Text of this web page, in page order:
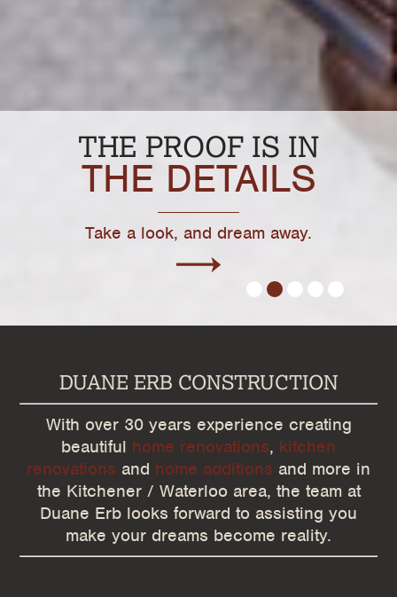
THE PROOF IS IN
THE DETAILS
Take a look, and dream away.
2 3 4 5
DUANE ERB CONSTRUCTION
With over 30 years experience creating
beautiful home renovations, kitchen
renovations and home additions and more in
the Kitchener / Waterloo area, the team at
Duane Erb looks forward to assisting you
make your dreams become reality.